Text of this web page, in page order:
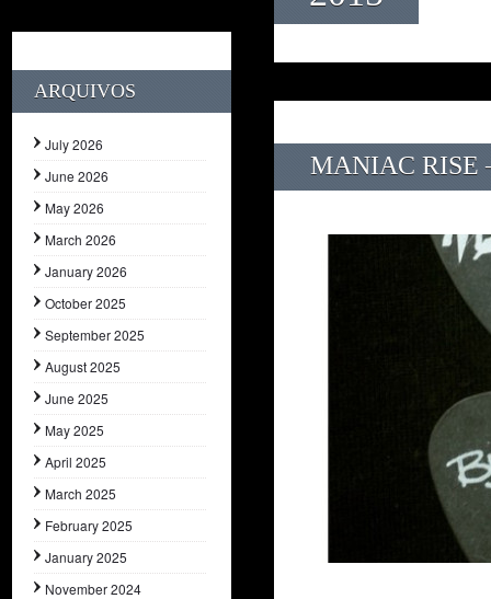
ARQUIVOS
July 2026
June 2026
May 2026
March 2026
January 2026
October 2025
September 2025
August 2025
June 2025
May 2025
April 2025
March 2025
February 2025
January 2025
November 2024
MANIAC RISE